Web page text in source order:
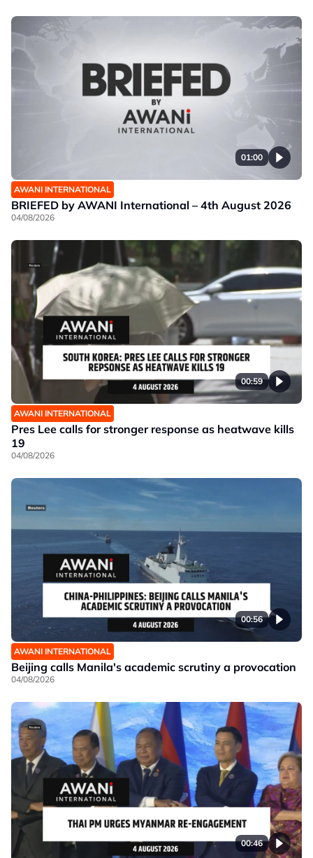
01:00
AWANI INTERNATIONAL
BRIEFED by AWANI International – 4th August 2026
04/08/2026
00:59
AWANI INTERNATIONAL
Pres Lee calls for stronger response as heatwave kills
19
04/08/2026
00:56
AWANI INTERNATIONAL
Beijing calls Manila's academic scrutiny a provocation
04/08/2026
00:46